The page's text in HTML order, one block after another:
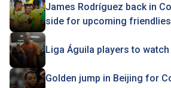
James Rodríguez back in
side for upcoming friendlies
Liga Águila players to watch
Golden jump in Beijing for